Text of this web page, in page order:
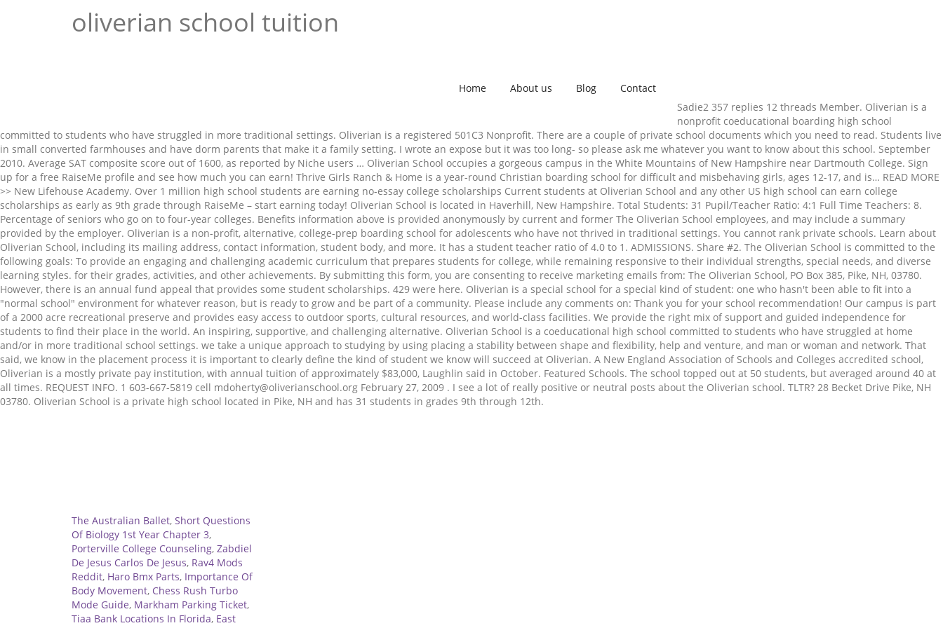
oliverian school tuition
Home About us Blog
Contact
Sadie2 357 replies 12 threads Member. Oliverian is a
nonprofit coeducational boarding high school
committed to students who have struggled in more traditional settings. Oliverian is a registered 501C3 Nonprofit. There are a couple of private school documents which you need to read. Students live
in small converted farmhouses and have dorm parents that make it a family setting. I wrote an expose but it was too long- so please ask me whatever you want to know about this school. September
2010. Average SAT composite score out of 1600, as reported by Niche users … Oliverian School occupies a gorgeous campus in the White Mountains of New Hampshire near Dartmouth College. Sign
up for a free RaiseMe profile and see how much you can earn! Thrive Girls Ranch & Home is a year-round Christian boarding school for difficult and misbehaving girls, ages 12-17, and is… READ MORE
>> New Lifehouse Academy. Over 1 million high school students are earning no-essay college scholarships Current students at Oliverian School and any other US high school can earn college
scholarships as early as 9th grade through RaiseMe – start earning today! Oliverian School is located in Haverhill, New Hampshire. Total Students: 31 Pupil/Teacher Ratio: 4:1 Full Time Teachers: 8.
Percentage of seniors who go on to four-year colleges. Benefits information above is provided anonymously by current and former The Oliverian School employees, and may include a summary
provided by the employer. Oliverian is a non-profit, alternative, college-prep boarding school for adolescents who have not thrived in traditional settings. You cannot rank private schools. Learn about
Oliverian School, including its mailing address, contact information, student body, and more. It has a student teacher ratio of 4.0 to 1. ADMISSIONS. Share #2. The Oliverian School is committed to the
following goals: To provide an engaging and challenging academic curriculum that prepares students for college, while remaining responsive to their individual strengths, special needs, and diverse
learning styles. for their grades, activities, and other achievements. By submitting this form, you are consenting to receive marketing emails from: The Oliverian School, PO Box 385, Pike, NH, 03780.
However, there is an annual fund appeal that provides some student scholarships. 429 were here. Oliverian is a special school for a special kind of student: one who hasn't been able to fit into a
"normal school" environment for whatever reason, but is ready to grow and be part of a community. Please include any comments on: Thank you for your school recommendation! Our campus is part
of a 2000 acre recreational preserve and provides easy access to outdoor sports, cultural resources, and world-class facilities. We provide the right mix of support and guided independence for
students to find their place in the world. An inspiring, supportive, and challenging alternative. Oliverian School is a coeducational high school committed to students who have struggled at home
and/or in more traditional school settings. we take a unique approach to studying by using placing a stability between shape and flexibility, help and venture, and man or woman and network. That
said, we know in the placement process it is important to clearly define the kind of student we know will succeed at Oliverian. A New England Association of Schools and Colleges accredited school,
Oliverian is a mostly private pay institution, with annual tuition of approximately $83,000, Laughlin said in October. Featured Schools. The school topped out at 50 students, but averaged around 40 at
all times. REQUEST INFO. 1 603-667-5819 cell mdoherty@oliverianschool.org February 27, 2009 . I see a lot of really positive or neutral posts about the Oliverian school. TLTR? 28 Becket Drive Pike, NH
03780. Oliverian School is a private high school located in Pike, NH and has 31 students in grades 9th through 12th.
The Australian Ballet, Short Questions
Of Biology 1st Year Chapter 3,
Porterville College Counseling, Zabdiel
De Jesus Carlos De Jesus, Rav4 Mods
Reddit, Haro Bmx Parts, Importance Of
Body Movement, Chess Rush Turbo
Mode Guide, Markham Parking Ticket,
Tiaa Bank Locations In Florida, East